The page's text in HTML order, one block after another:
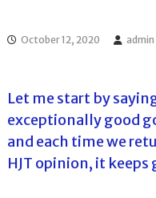
T
r
f
r
a
m
n
October 12, 2020 admin
Let me start by
exceptionally good
and each time we
HJT opinion, it